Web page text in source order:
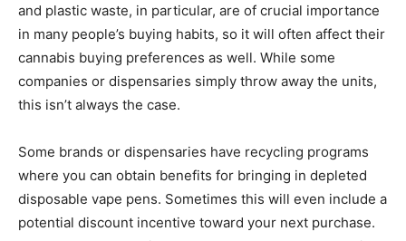
and plastic waste, in particular, are of crucial importance
in many people’s buying habits, so it will often affect their
cannabis buying preferences as well. While some
companies or dispensaries simply throw away the units,
this isn’t always the case.
Some brands or dispensaries have recycling programs
where you can obtain benefits for bringing in depleted
disposable vape pens. Sometimes this will even include a
potential discount incentive toward your next purchase.